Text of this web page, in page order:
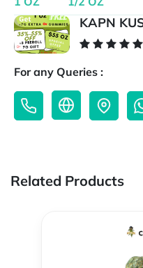
KAPN
For any Queries :
Related Products